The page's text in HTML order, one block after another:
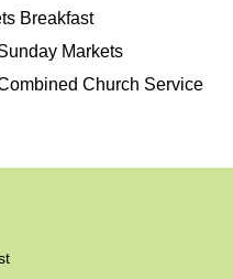
Breakfast
Markets
Church Service